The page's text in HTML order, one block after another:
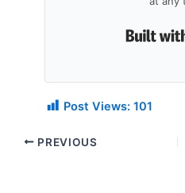
Post Views: 101
PREVIOUS